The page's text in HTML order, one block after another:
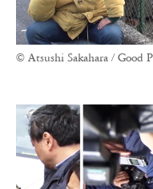
© Atsushi Sakahara / Good